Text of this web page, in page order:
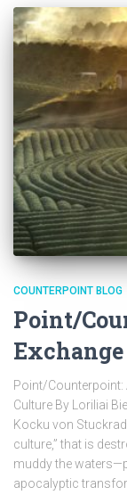
COUNTERPOINT BLOG
Point/
Point/Counterpoint:
Culture By Loriliai
Kocku von
culture,” that is
muddy the
apocalyptic